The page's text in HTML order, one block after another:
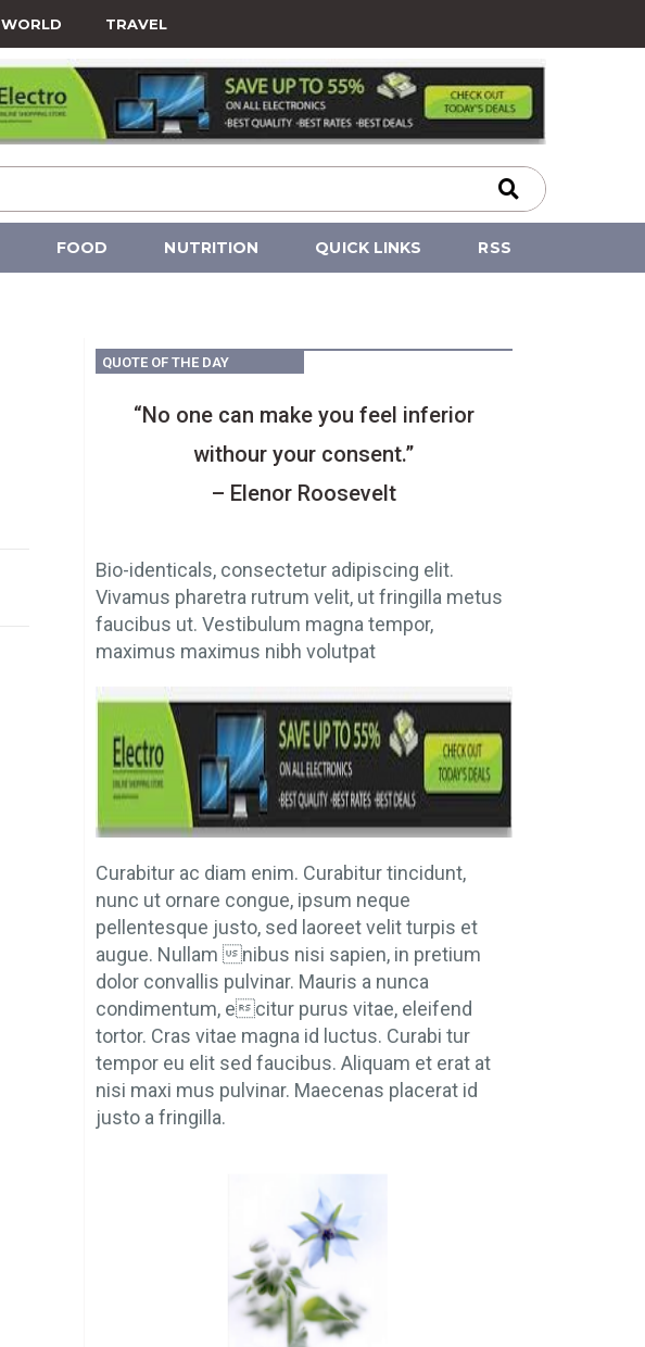
WORLD TRAVEL
FOOD NUTRITION QUICK LINKS RSS
QUOTE OF THE DAY
“No one can make you feel inferior
withour your consent.”
– Elenor Roosevelt
Bio-identicals, consectetur adipiscing elit.
Vivamus pharetra rutrum velit, ut fringilla metus
faucibus ut. Vestibulum magna tempor,
maximus maximus nibh volutpat
Curabitur ac diam enim. Curabitur tincidunt,
nunc ut ornare congue, ipsum neque
pellentesque justo, sed laoreet velit turpis et
augue. Nullam nibus nisi sapien, in pretium
dolor convallis pulvinar. Mauris a nunca
condimentum, ecitur purus vitae, eleifend
tortor. Cras vitae magna id luctus. Curabi tur
tempor eu elit sed faucibus. Aliquam et erat at
nisi maxi mus pulvinar. Maecenas placerat id
justo a fringilla.